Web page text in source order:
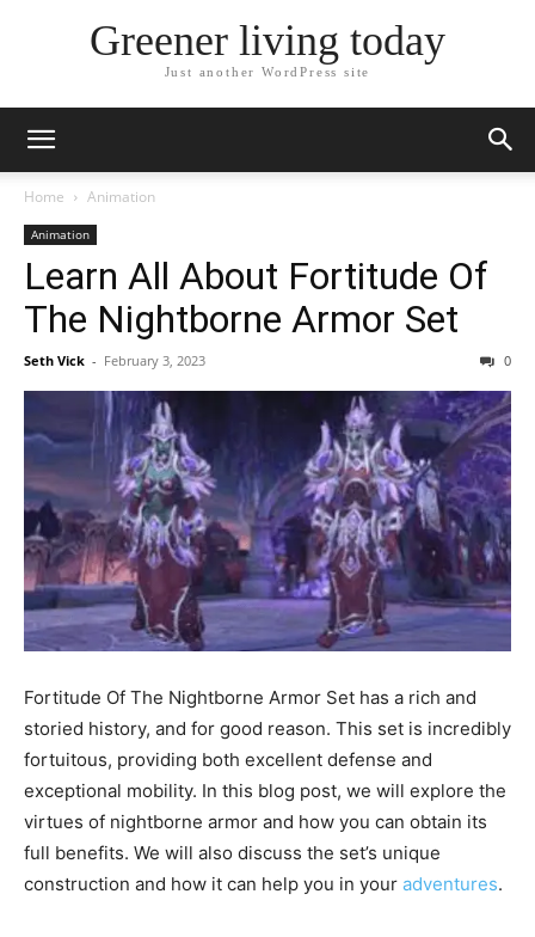
Greener living today
Just another WordPress site
Home Animation
Animation
Learn All About Fortitude Of
The Nightborne Armor Set
Seth Vick - February 3, 2023 0
Fortitude Of The Nightborne Armor Set has a rich and
storied history, and for good reason. This set is incredibly
fortuitous, providing both excellent defense and
exceptional mobility. In this blog post, we will explore the
virtues of nightborne armor and how you can obtain its
full benefits. We will also discuss the set’s unique
construction and how it can help you in your adventures.